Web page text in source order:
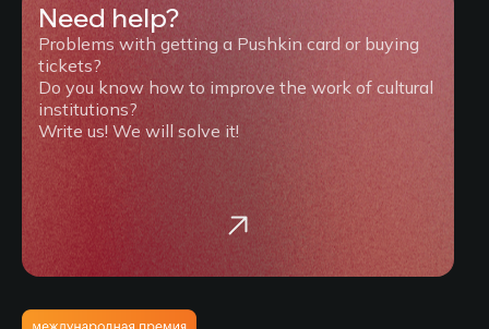
Need help?
Problems with getting a Pushkin card or buying
tickets?
Do you know how to improve the work of cultural
institutions?
Write us! We will solve it!